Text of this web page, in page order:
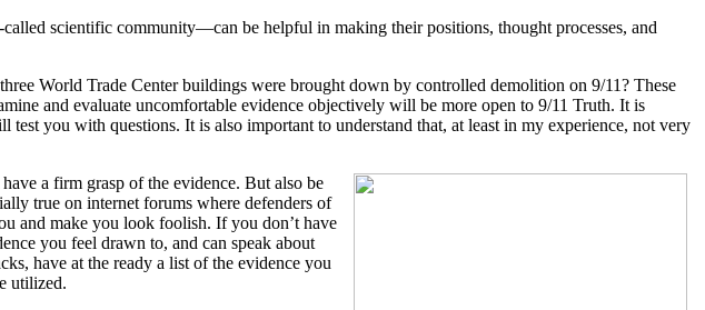
scientific community—can be helpful in making their positions, thought processes, and
World Trade Center buildings were brought down by controlled demolition on 9/11? These
and evaluate uncomfortable evidence objectively will be more open to 9/11 Truth. It is
you with questions. It is also important to understand that, at least in my experience, not very
a firm grasp of the evidence. But also be
true on internet forums where defenders of
and make you look foolish. If you don’t have
you feel drawn to, and can speak about
have at the ready a list of the evidence you
utilized.